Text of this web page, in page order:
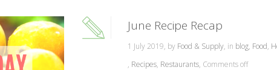
June Recipe Recap
1 July 2019, by Food & Supply, in blog, Food,
, Recipes, Restaurants, Comments off